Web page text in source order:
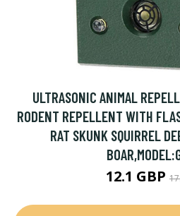
ULTRASONIC ANIMAL
RODENT REPELLENT WITH
RAT SKUNK SQUIRREL
12.1 GBP